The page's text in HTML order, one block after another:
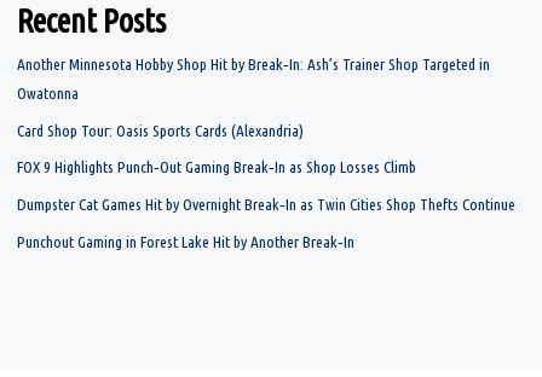
Recent Posts
Another Minnesota Hobby Shop Hit by Break‑In: Ash’s Trainer Shop Targeted in
Owatonna
Card Shop Tour: Oasis Sports Cards (Alexandria)
FOX 9 Highlights Punch‑Out Gaming Break‑In as Shop Losses Climb
Dumpster Cat Games Hit by Overnight Break‑In as Twin Cities Shop Thefts Continue
Punchout Gaming in Forest Lake Hit by Another Break‑In